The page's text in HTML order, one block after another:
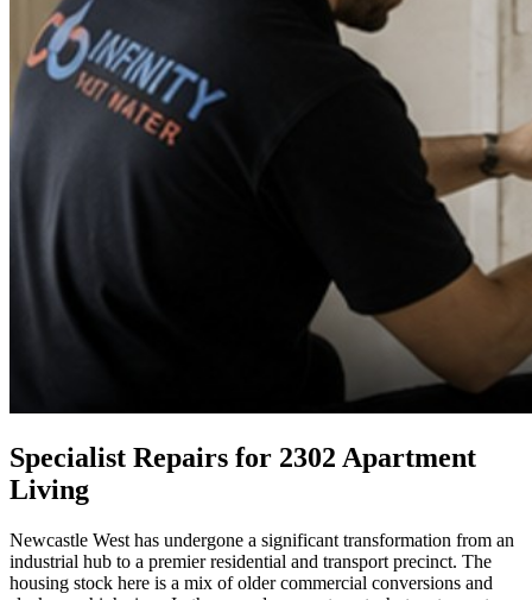
Specialist Repairs for 2302 Apartment
Living
Newcastle West has undergone a significant transformation from an
industrial hub to a premier residential and transport precinct. The
housing stock here is a mix of older commercial conversions and